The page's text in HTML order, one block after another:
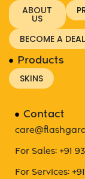
ABOUT
US
BECOME A
Products
SKINS
Contact
For Sales: +91
For Services: